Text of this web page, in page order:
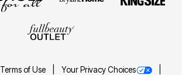
Terms of Use
Your Privacy Choices